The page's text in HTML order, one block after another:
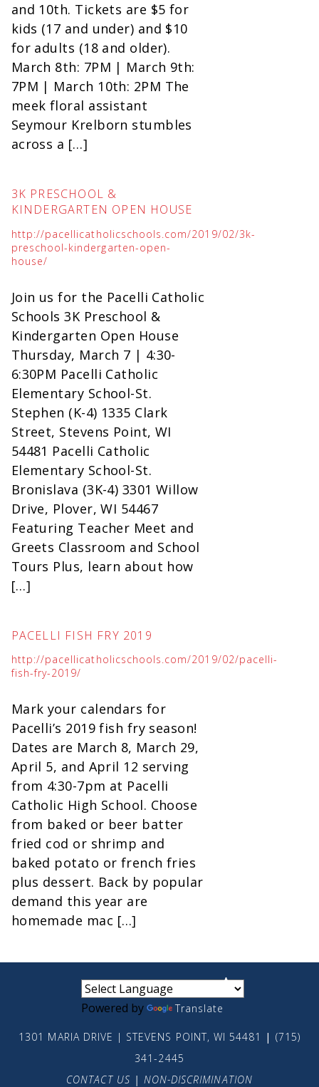
and 10th. Tickets are $5 for
kids (17 and under) and $10
for adults (18 and older).
March 8th: 7PM | March 9th:
7PM | March 10th: 2PM The
meek floral assistant
Seymour Krelborn stumbles
across a […]
3K PRESCHOOL &
KINDERGARTEN OPEN HOUSE
http://pacellicatholicschools.com/2019/02/3k-
preschool-kindergarten-open-
house/
Join us for the Pacelli Catholic
Schools 3K Preschool &
Kindergarten Open House
Thursday, March 7 | 4:30-
6:30PM Pacelli Catholic
Elementary School-St.
Stephen (K-4) 1335 Clark
Street, Stevens Point, WI
54481 Pacelli Catholic
Elementary School-St.
Bronislava (3K-4) 3301 Willow
Drive, Plover, WI 54467
Featuring Teacher Meet and
Greets Classroom and School
Tours Plus, learn about how
[…]
PACELLI FISH FRY 2019
http://pacellicatholicschools.com/2019/02/pacelli-
fish-fry-2019/
Mark your calendars for
Pacelli’s 2019 fish fry season!
Dates are March 8, March 29,
April 5, and April 12 serving
from 4:30-7pm at Pacelli
Catholic High School. Choose
from baked or beer batter
fried cod or shrimp and
baked potato or french fries
plus dessert. Back by popular
demand this year are
homemade mac […]
Powered by Translate
1301 MARIA DRIVE | STEVENS POINT, WI 54481 | (715)
341-2445
CONTACT US | NON-DISCRIMINATION